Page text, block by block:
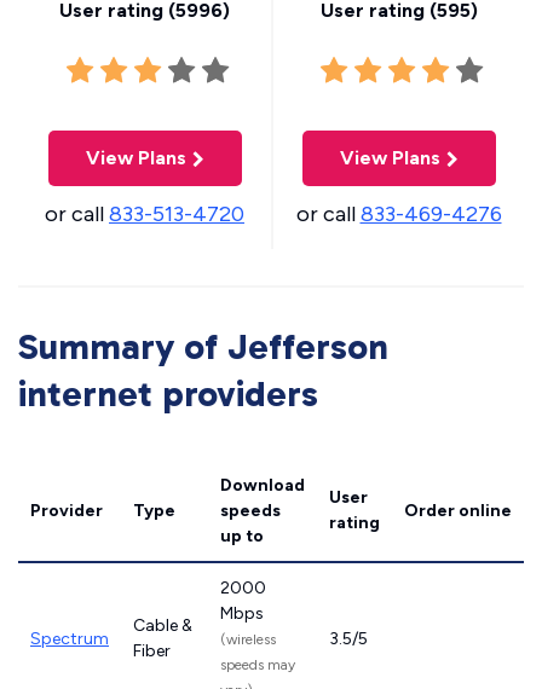
User rating (5996)
View Plans
or call833-513-4720
User rating (595)
View Plans
or call833-469-4276
Summary of Jefferson
internet providers
Provider Type
Download
speeds
up to
User
rating
Order online
Spectrum
Cable &
Fiber
2000
Mbps
(wireless
speeds may
3.5/5